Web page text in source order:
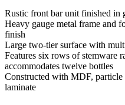
Rustic front bar unit finished in
Heavy gauge metal frame and
finish
Large two-tier surface with
Features six rows of stemware
accommodates twelve bottles
Constructed with MDF, particle
laminate